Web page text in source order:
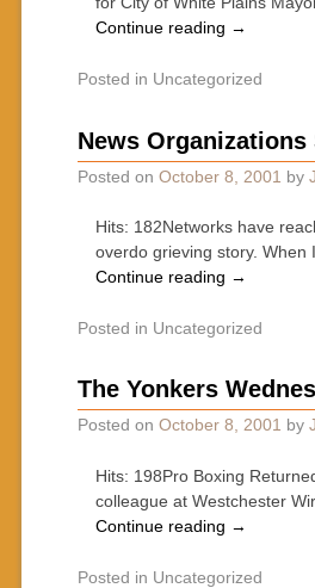
Continue reading →
Posted in Uncategorized
News Organizations
Posted on October 8, 2001 by
Hits: 182Networks have
overdo grieving story. When
Continue reading →
Posted in Uncategorized
The Yonkers
Posted on October 8, 2001 by
Hits: 198Pro Boxing
colleague at Westchester
Continue reading →
Posted in Uncategorized